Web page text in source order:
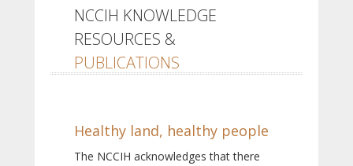
NCCIH KNOWLEDGE
RESOURCES &
PUBLICATIONS
Healthy land, healthy people
The NCCIH acknowledges that there